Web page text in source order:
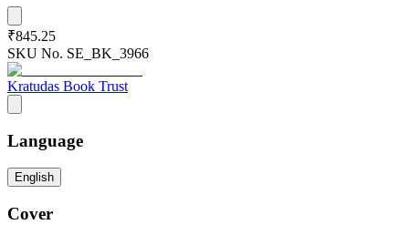
₹845.25
SKU No. SE_BK_3966
Kratudas Book Trust
Language
English
Cover